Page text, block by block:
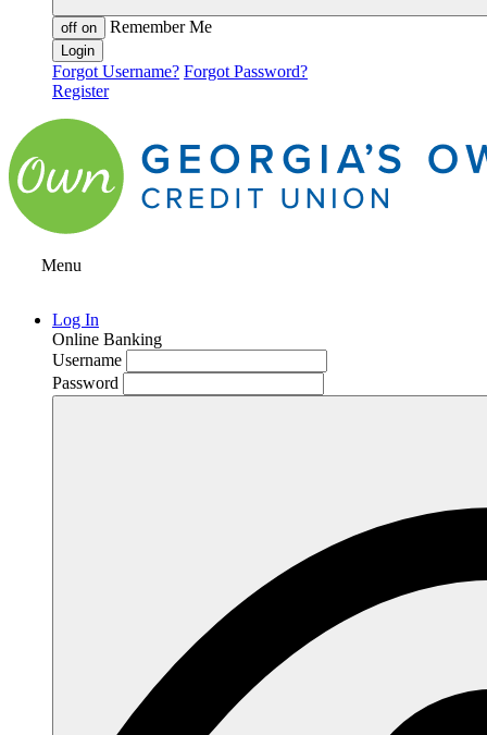
off on Remember Me
Forgot Username? Forgot Password?
Register
Menu
Log In
Online Banking
Username
Password